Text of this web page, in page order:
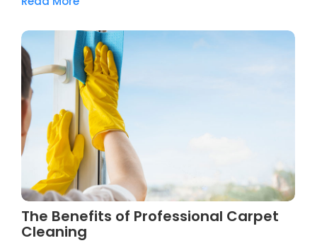
The Benefits of Professional Carpet
Cleaning